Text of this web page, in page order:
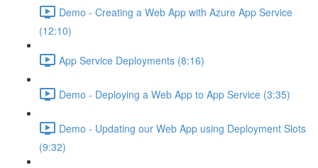
Demo - Creating a Web App with Azure App Service
(12:10)
App Service Deployments (8:16)
Demo - Deploying a Web App to App Service (3:35)
Demo - Updating our Web App using Deployment Slots
(9:32)